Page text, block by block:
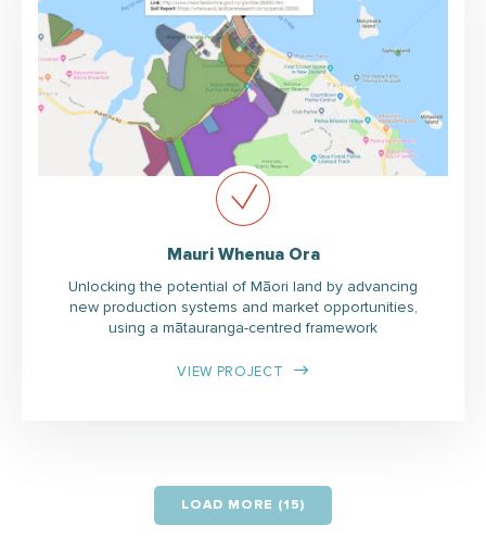
Mauri Whenua Ora
Unlocking the potential of Māori land by advancing
new production systems and market opportunities,
using a mātauranga-centred framework
VIEW PROJECT
LOAD MORE (15)